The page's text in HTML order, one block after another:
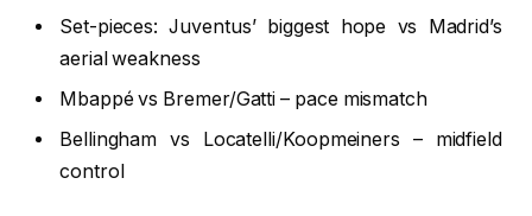
Set-pieces: Juventus’ biggest hope vs Madrid’s
aerial weakness
Mbappé vs Bremer/Gatti – pace mismatch
Bellingham vs Locatelli/Koopmeiners – midfield
control